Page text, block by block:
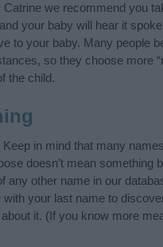
we recommend you
your baby will hear it
to your baby. Many people
so they choose more
the child.
Keep in mind that many
doesn’t mean
any other name in our
your last name to
it. (If you know more